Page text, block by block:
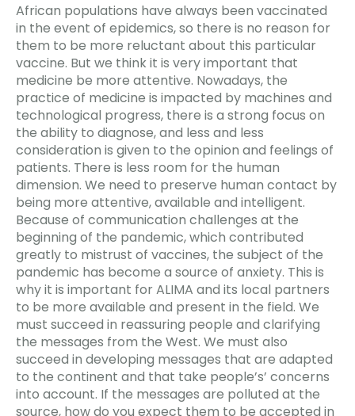
African populations have always been vaccinated
in the event of epidemics, so there is no reason for
them to be more reluctant about this particular
vaccine. But we think it is very important that
medicine be more attentive. Nowadays, the
practice of medicine is impacted by machines and
technological progress, there is a strong focus on
the ability to diagnose, and less and less
consideration is given to the opinion and feelings of
patients. There is less room for the human
dimension. We need to preserve human contact by
being more attentive, available and intelligent.
Because of communication challenges at the
beginning of the pandemic, which contributed
greatly to mistrust of vaccines, the subject of the
pandemic has become a source of anxiety. This is
why it is important for ALIMA and its local partners
to be more available and present in the field. We
must succeed in reassuring people and clarifying
the messages from the West. We must also
succeed in developing messages that are adapted
to the continent and that take people’s’ concerns
into account. If the messages are polluted at the
source, how do you expect them to be accepted in